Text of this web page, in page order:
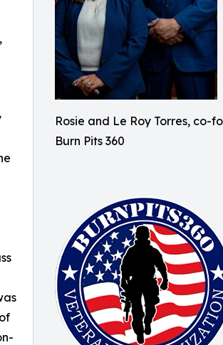
Rosie and Le Roy Torres, co-
Burn Pits 360